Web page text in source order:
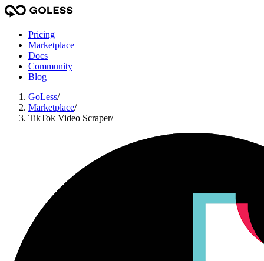
Pricing
Marketplace
Docs
Community
Blog
GoLess/
Marketplace/
TikTok Video Scraper/